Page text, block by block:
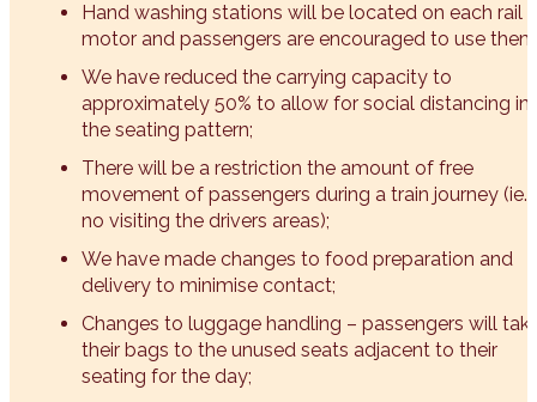
Hand washing stations will be located on each rail
motor and passengers are encouraged to use
We have reduced the carrying capacity to
approximately 50% to allow for social distancing in
the seating pattern;
There will be a restriction the amount of free
movement of passengers during a train journey (ie.
no visiting the drivers areas);
We have made changes to food preparation and
delivery to minimise contact;
Changes to luggage handling – passengers will
their bags to the unused seats adjacent to their
seating for the day;